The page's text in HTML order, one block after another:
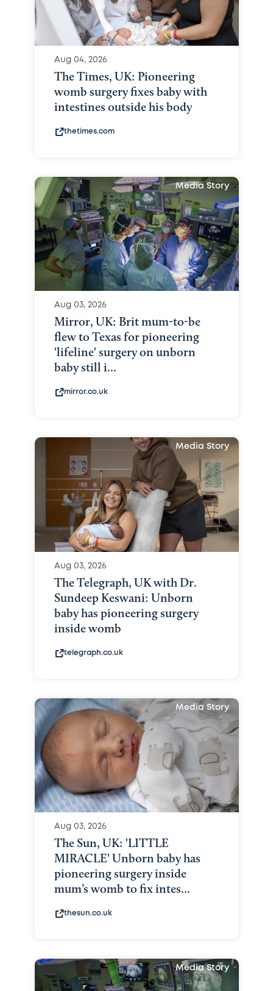
Aug 04, 2026
The Times, UK: Pioneering
womb surgery fixes baby with
intestines outside his body
thetimes.com
Media Story
Aug 03, 2026
Mirror, UK: Brit mum-to-be
flew to Texas for pioneering
'lifeline' surgery on unborn
baby still i...
mirror.co.uk
Media Story
Aug 03, 2026
The Telegraph, UK with Dr.
Sundeep Keswani: Unborn
baby has pioneering surgery
inside womb
telegraph.co.uk
Media Story
Aug 03, 2026
The Sun, UK: 'LITTLE
MIRACLE' Unborn baby has
pioneering surgery inside
mum’s womb to fix intes...
thesun.co.uk
Media Story